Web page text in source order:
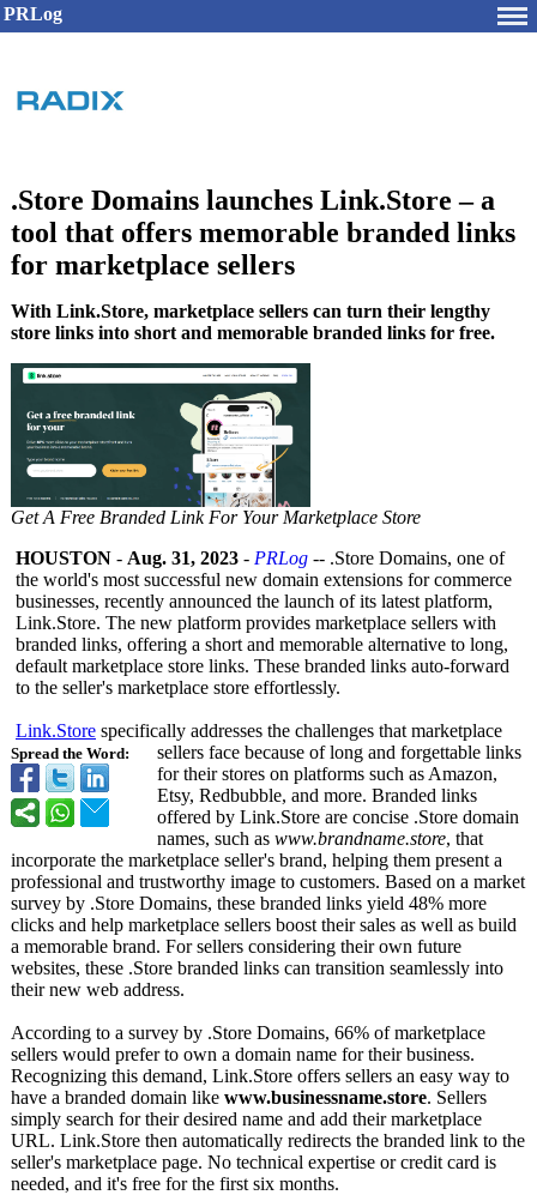
PRLog
.Store Domains launches Link.Store – a
tool that offers memorable branded links
for marketplace sellers
With Link.Store, marketplace sellers can turn their lengthy
store links into short and memorable branded links for free.
Get A Free Branded Link For Your Marketplace Store
Spread the Word:
HOUSTON - Aug. 31, 2023 - PRLog -- .Store Domains, one of
the world's most successful new domain extensions for commerce
businesses, recently announced the launch of its latest platform,
Link.Store. The new platform provides marketplace sellers with
branded links, offering a short and memorable alternative to long,
default marketplace store links. These branded links auto-forward
to the seller's marketplace store effortlessly.
Link.Store specifically addresses the challenges that marketplace
sellers face because of long and forgettable links
for their stores on platforms such as Amazon,
Etsy, Redbubble, and more. Branded links
offered by Link.Store are concise .Store domain
names, such as www.brandname.store, that
incorporate the marketplace seller's brand, helping them present a
professional and trustworthy image to customers. Based on a market
survey by .Store Domains, these branded links yield 48% more
clicks and help marketplace sellers boost their sales as well as build
a memorable brand. For sellers considering their own future
websites, these .Store branded links can transition seamlessly into
their new web address.
According to a survey by .Store Domains, 66% of marketplace
sellers would prefer to own a domain name for their business.
Recognizing this demand, Link.Store offers sellers an easy way to
have a branded domain like www.businessname.store. Sellers
simply search for their desired name and add their marketplace
URL. Link.Store then automatically redirects the branded link to the
seller's marketplace page. No technical expertise or credit card is
needed, and it's free for the first six months.